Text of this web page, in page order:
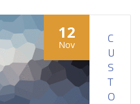
12
Nov
C
U
S
T
O